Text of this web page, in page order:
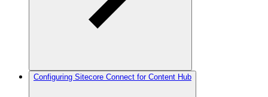
Configuring Sitecore Connect for Content Hub